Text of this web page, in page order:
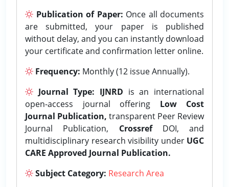
Publication of Paper: Once all documents
are submitted, your paper is published
without delay, and you can instantly download
your certificate and confirmation letter online.
Frequency: Monthly (12 issue Annually).
Journal Type: IJNRD is an international
open-access journal offering Low Cost
Journal Publication, transparent Peer Review
Journal Publication, CrossrefDOI, and
multidisciplinary research visibility under UGC
CARE Approved Journal Publication.
Subject Category: Research Area